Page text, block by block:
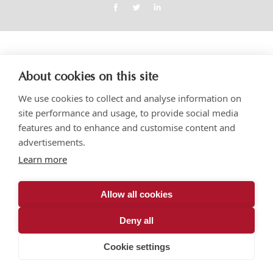
About cookies on this site
We use cookies to collect and analyse information on
site performance and usage, to provide social media
features and to enhance and customise content and
advertisements.
Learn more
Allow all cookies
Deny all
Cookie settings